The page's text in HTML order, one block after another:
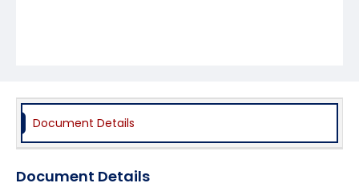
Document Details
Document Details